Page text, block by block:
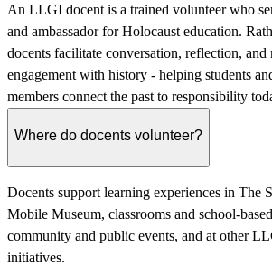
An LLGI docent is a trained volunteer who
and ambassador for Holocaust education.
docents facilitate conversation, reflection, and
engagement with history - helping students
members connect the past to responsibility
Where do docents volunteer?
Docents support learning experiences in The
Mobile Museum, classrooms and school-
community and public events, and at other
initiatives.